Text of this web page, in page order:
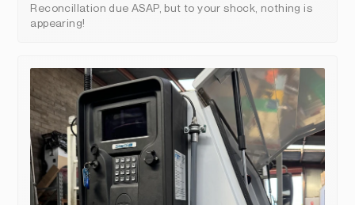
Reconcillation due ASAP, but to your shock, nothing is
appearing!